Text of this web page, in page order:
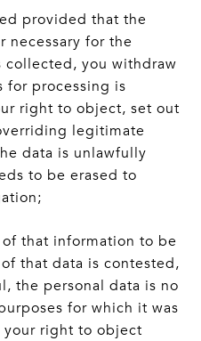
provided that the
necessary for the
collected, you withdraw
for processing is
right to object, set out
legitimate
data is unlawfully
to be erased to
that information to be
that data is contested,
the personal data is no
for which it was
right to object